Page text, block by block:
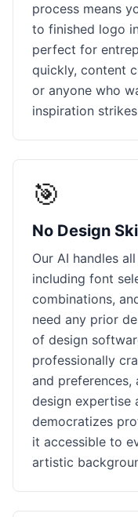
process means
to finished logo
perfect for
quickly, content
or anyone who
inspiration
🎯
No Design
Our AI handles
including font
combinations,
need any prior
of design
professionally
and preferences,
design expertise
democratizes
it accessible to
artistic